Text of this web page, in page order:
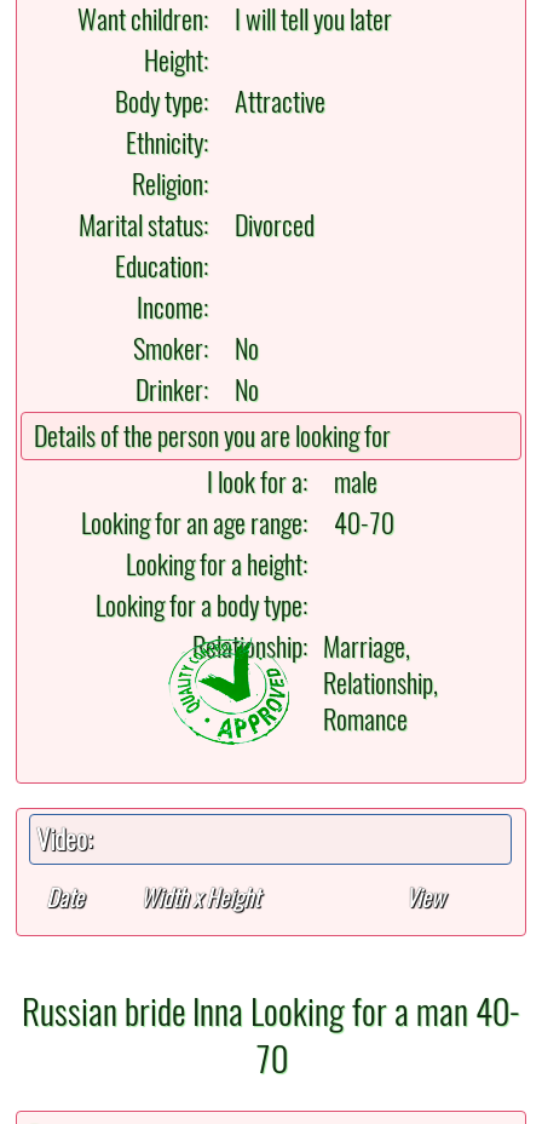
Want children:
I will tell you later
Height:
Body type:
Attractive
Ethnicity:
Religion:
Marital status:
Divorced
Education:
Income:
Smoker:
No
Drinker:
No
Details of the person you are looking for
I look for a:
male
Looking for an age range:
40-70
Looking for a height:
Looking for a body type:
Relationship: Marriage,
Relationship,
Romance
Video:
Date Width x Height View
Russian bride Inna Looking for a man 40-
70